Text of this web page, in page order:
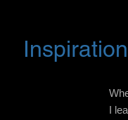
Inspiration
I